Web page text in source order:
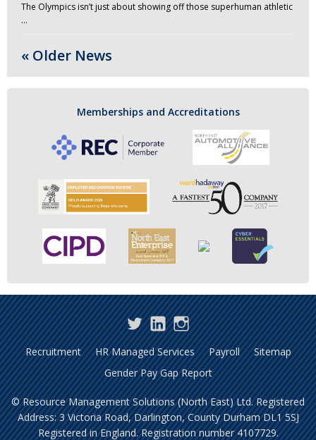
The Olympics isn’t just about showing off those superhuman athletic
…
« Older News
Memberships and Accreditations
TwitterLinkedInInstagram
Recruitment HR Managed Services Payroll
Sitemap
Gender Pay Gap Report
© Resource Management Solutions (North East) Ltd. Registered
Address: 3 Victoria Road, Darlington, County Durham DL1 5SJ
Registered in England. Registration number 4107729.